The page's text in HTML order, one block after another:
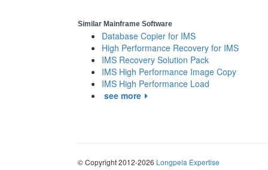
Similar Mainframe Software
Database Copier for IMS
High Performance Recovery for IMS
IMS Recovery Solution Pack
IMS High Performance Image Copy
IMS High Performance Load
see more
© Copyright 2012-2026 Longpela Expertise